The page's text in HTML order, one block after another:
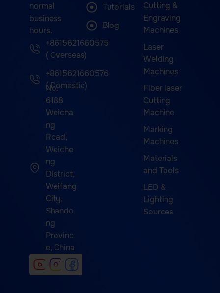
normal
business
hours.
+8615621660575
( Overseas)
+8615621660576
( Domestic)
No.
6188
Weicha
ng
Road,
Weiche
ng
District,
Weifang
City,
Shando
ng
Provinc
e, China
Tutorials
Blog
Cutting &
Engraving
Machines
Laser
Welding
Machines
Fiber laser
Cutting
Machine
Marking
Machines
Materials
and Tools
LED &
Lighting
Sources